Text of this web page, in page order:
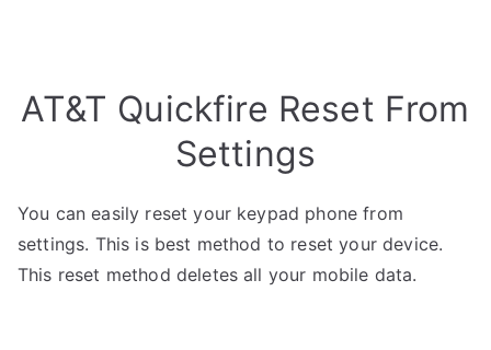
AT&T Quickfire Reset From
Settings
You can easily reset your keypad phone from
settings. This is best method to reset your device.
This reset method deletes all your mobile data.